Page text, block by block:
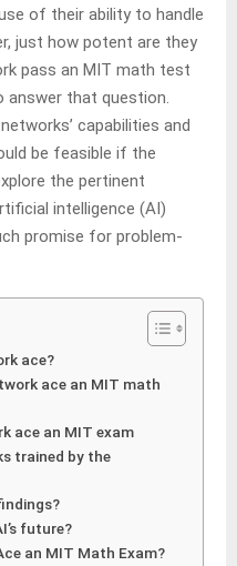
of their ability to handle
just how potent are they
pass an MIT math test
answer that question.
capabilities and
be feasible if the
the pertinent
intelligence (AI)
promise for problem-
ace?
ace an MIT math
ace an MIT exam
trained by the
future?
an MIT Math Exam?